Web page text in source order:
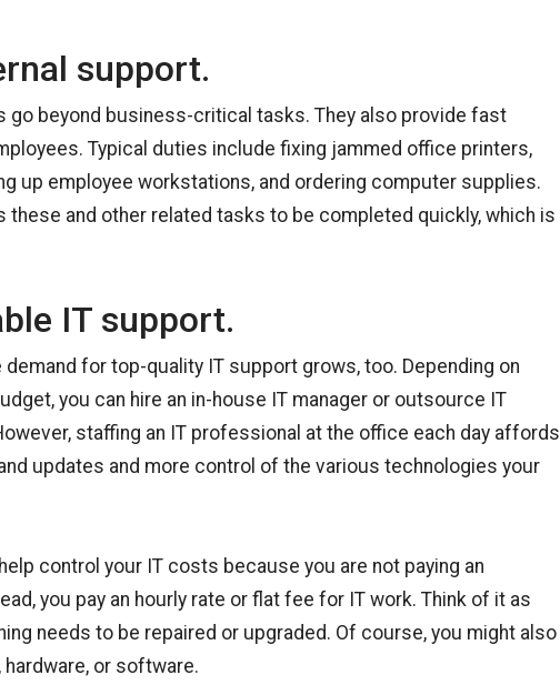
support.
go beyond business-critical tasks. They also provide fast
Typical duties include fixing jammed office printers,
up employee workstations, and ordering computer supplies.
these and other related tasks to be completed quickly, which is
IT support.
for top-quality IT support grows, too. Depending on
you can hire an in-house IT manager or outsource IT
staffing an IT professional at the office each day affords
updates and more control of the various technologies your
control your IT costs because you are not paying an
you pay an hourly rate or flat fee for IT work. Think of it as
needs to be repaired or upgraded. Of course, you might also
, hardware, or software.